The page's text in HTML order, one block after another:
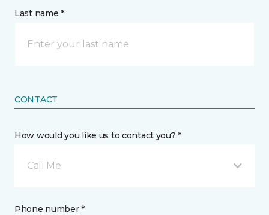
Last name *
CONTACT
How would you like us to contact you? *
Call Me
Phone number *